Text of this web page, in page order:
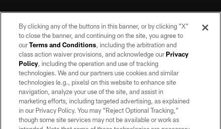
©2026 by the Las Vegas Raiders. All rights reserved. No portion of this site
may be reproduced without the express written permission of the Las Vegas
Raiders.
PRIVACY POLICY
TERMS OF SERVICE
By clicking any of the buttons in this banner, or by clicking "X"
to close the banner, and continuing on the site, you agree to
ourTerms and Conditions, including the arbitration and
class action waiver provisions, and acknowledge ourPrivacy
Policy, including the operation and use of tracking
technologies. We and our partners use cookies and similar
technologies (e.g., pixels) on this website to enhance site
navigation, analyze your use of the site, and assist in
marketing efforts, including targeted advertising, as explained
in our Privacy Policy. You may “Reject Optional Tracking,”
though some site services may not be available or work as